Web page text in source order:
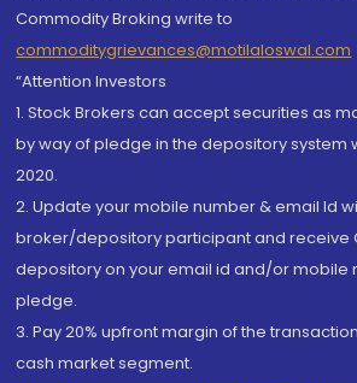
Commodity Broking write to
commoditygrievances@motilaloswal.com
“Attention Investors
1. Stock Brokers can accept securities as
by way of pledge in the depository system
2020.
2. Update your mobile number & email Id
broker/depository participant and receive
depository on your email id and/or mobile
pledge.
3. Pay 20% upfront margin of the
cash market segment.